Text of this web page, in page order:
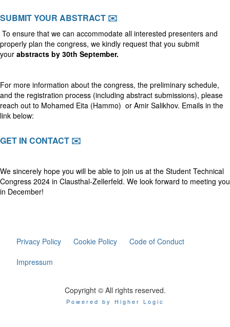
SUBMIT YOUR ABSTRACT ✉️
To ensure that we can accommodate all interested presenters and
properly plan the congress, we kindly request that you submit
your abstracts by 30th September.
For more information about the congress, the preliminary schedule,
and the registration process (including abstract submissions), please
reach out to Mohamed Eita (Hammo) or Amir Salikhov. Emails in the
link below:
GET IN CONTACT ✉️
We sincerely hope you will be able to join us at the Student Technical
Congress 2024 in Clausthal-Zellerfeld. We look forward to meeting you
in December!
Privacy Policy Cookie Policy
Code of Conduct
Impressum
Copyright © All rights reserved.
Powered by Higher Logic